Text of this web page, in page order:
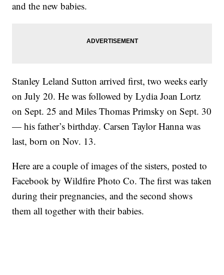
and the new babies.
Stanley Leland Sutton arrived first, two weeks early
on July 20. He was followed by Lydia Joan Lortz
on Sept. 25 and Miles Thomas Primsky on Sept. 30
— his father’s birthday. Carsen Taylor Hanna was
last, born on Nov. 13.
Here are a couple of images of the sisters, posted to
Facebook by Wildfire Photo Co. The first was taken
during their pregnancies, and the second shows
them all together with their babies.